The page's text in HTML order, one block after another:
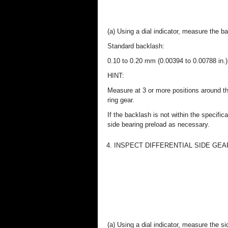
(a) Using a dial indicator, measure the
Standard backlash:
0.10 to 0.20 mm (0.00394 to 0.00788 in.)
HINT:
Measure at 3 or more positions around
ring gear.
If the backlash is not within the
side bearing preload as necessary.
4. INSPECT DIFFERENTIAL SIDE
(a) Using a dial indicator, measure the